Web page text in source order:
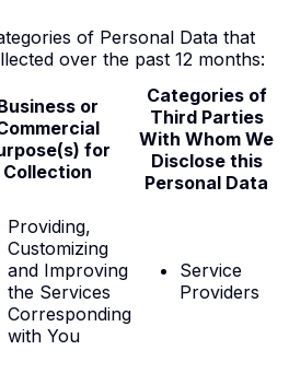
of Personal Data that
over the past 12 months:
or
for
Collection
Categories of
Third Parties
With Whom We
Disclosethis
Personal Data
Providing,
Customizing
and Improving
the Services
Corresponding
with You
Service
Providers